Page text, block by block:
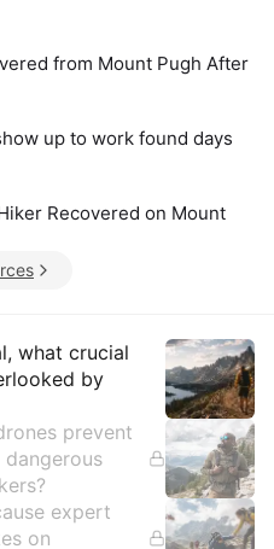
from Mount Pugh After
up to work found days
Recovered on Mount
Insights
what crucial
by
prevent
expert
on